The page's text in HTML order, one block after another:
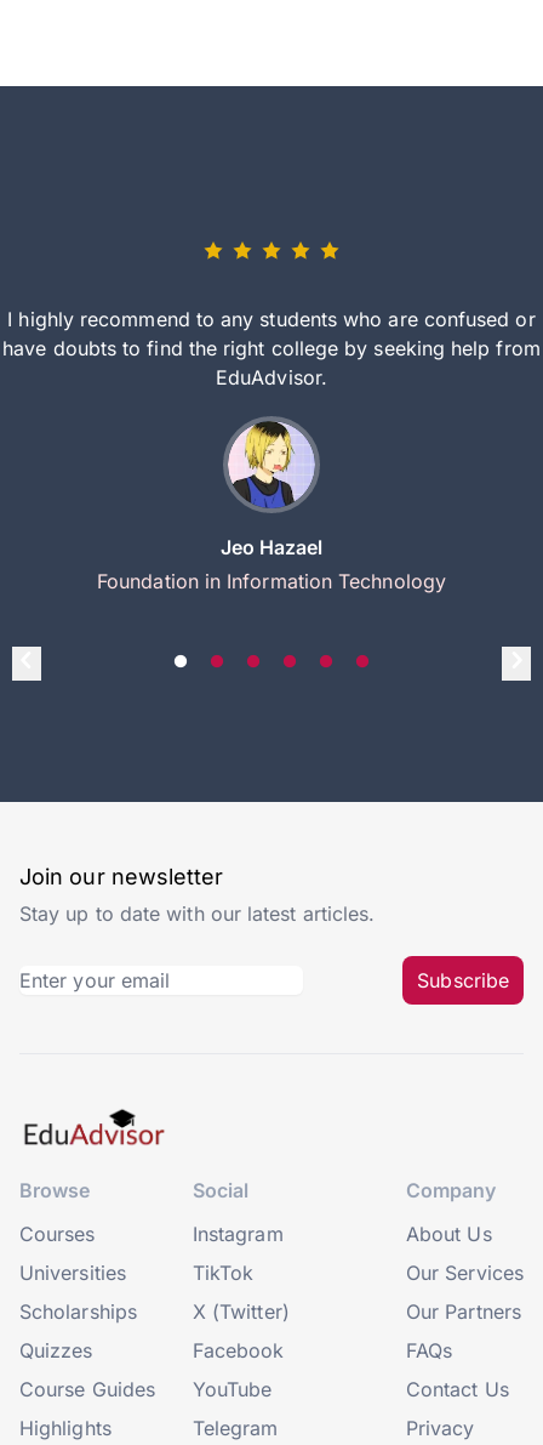
I highly recommend to any students who are confused or
have doubts to find the right college by seeking help from
EduAdvisor.
Jeo Hazael
Foundation in Information Technology
Join our newsletter
Stay up to date with our latest articles.
Subscribe
Browse
Courses
Universities
Scholarships
Quizzes
Course Guides
Highlights
Social
Instagram
TikTok
X (Twitter)
Facebook
YouTube
Telegram
Company
About Us
Our Services
Our Partners
FAQs
Contact Us
Privacy